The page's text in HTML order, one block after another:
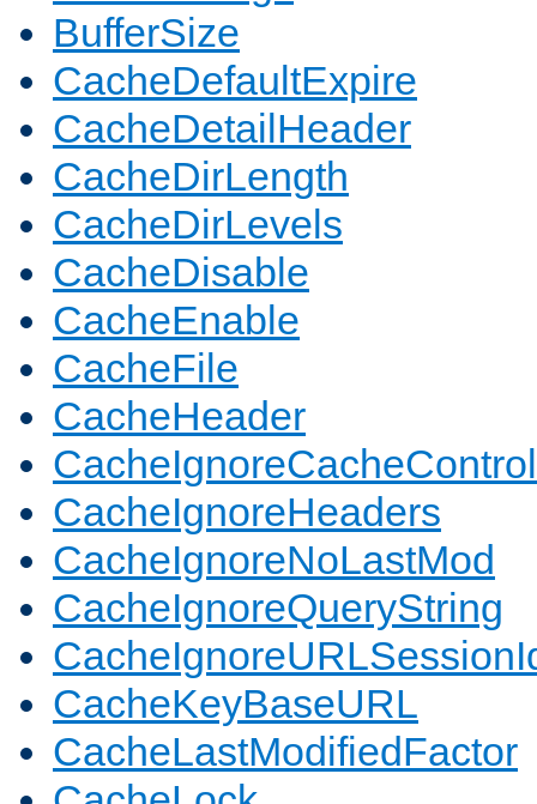
BufferSize
CacheDefaultExpire
CacheDetailHeader
CacheDirLength
CacheDirLevels
CacheDisable
CacheEnable
CacheFile
CacheHeader
CacheIgnoreCacheControl
CacheIgnoreHeaders
CacheIgnoreNoLastMod
CacheIgnoreQueryString
CacheKeyBaseURL
CacheLastModifiedFactor